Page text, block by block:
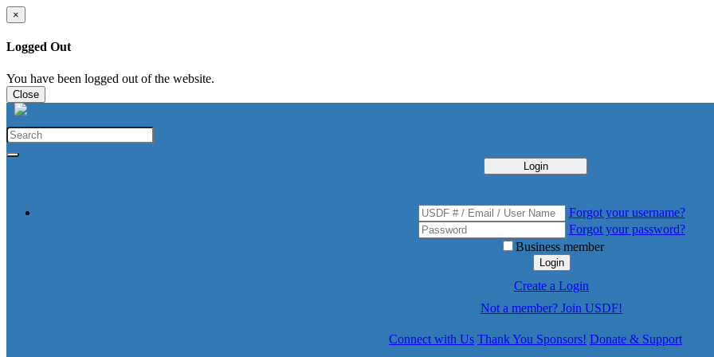
×
Logged Out
You have been logged out of the website.
Close
Login
Forgot your username?
Forgot your password?
Business member
Login
Create a Login
Not a member? Join USDF!
Connect with Us Thank You Sponsors! Donate & Support